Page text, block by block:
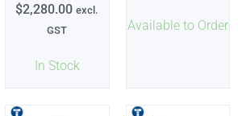
In Stock
$2,280.00 excl.
GST
Available to Order